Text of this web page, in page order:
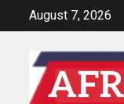
August 7, 2026